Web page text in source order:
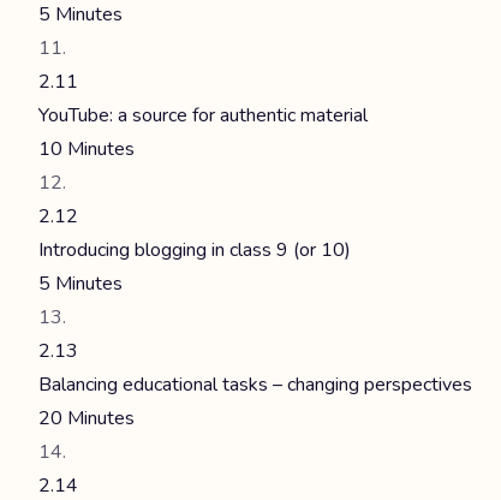
5 Minutes
2.11
YouTube: a source for authentic material
10 Minutes
2.12
Introducing blogging in class 9 (or 10)
5 Minutes
2.13
Balancing educational tasks – changing perspectives
20 Minutes
2.14